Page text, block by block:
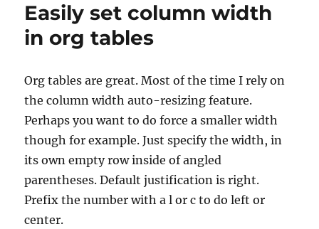
Easily set column width
in org tables
Org tables are great. Most of the time I rely on
the column width auto-resizing feature.
Perhaps you want to do force a smaller width
though for example. Just specify the width, in
its own empty row inside of angled
parentheses. Default justification is right.
Prefix the number with a l or c to do left or
center.